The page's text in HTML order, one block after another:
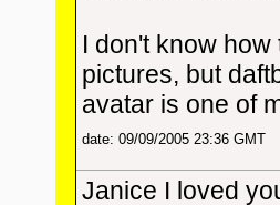
I don't know how
pictures, but
avatar is one of
date: 09/09/2005 23:36 GMT
Janice I loved